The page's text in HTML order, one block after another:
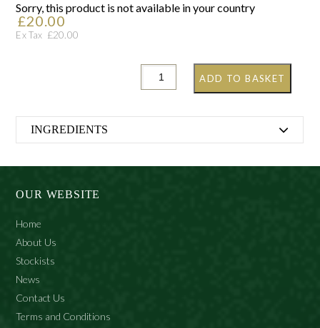
Sorry, this product is not available in your country
£20.00
Ex Tax £20.00
ADD TO BASKET
INGREDIENTS
Medica Limonum (Lemon) Peel Oil, Citrus Aurantium
OUR WEBSITE
Home
About Us
Stockists
News
Contact Us
Terms and Conditions